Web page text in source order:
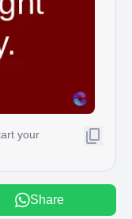
your
Share